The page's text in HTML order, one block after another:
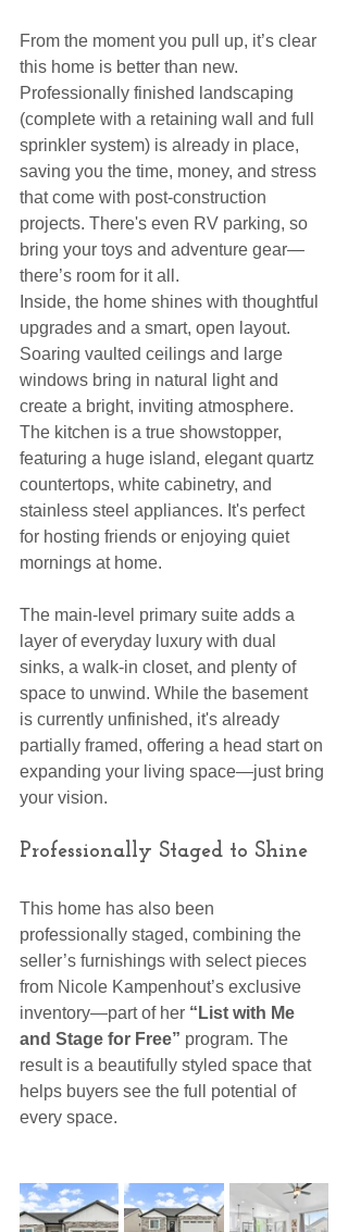
From the moment you pull up, it’s clear
this home is better than new.
Professionally finished landscaping
(complete with a retaining wall and full
sprinkler system) is already in place,
saving you the time, money, and stress
that come with post-construction
projects. There's even RV parking, so
bring your toys and adventure gear—
there’s room for it all.
Inside, the home shines with thoughtful
upgrades and a smart, open layout.
Soaring vaulted ceilings and large
windows bring in natural light and
create a bright, inviting atmosphere.
The kitchen is a true showstopper,
featuring a huge island, elegant quartz
countertops, white cabinetry, and
stainless steel appliances. It's perfect
for hosting friends or enjoying quiet
mornings at home.
The main-level primary suite adds a
layer of everyday luxury with dual
sinks, a walk-in closet, and plenty of
space to unwind. While the basement
is currently unfinished, it's already
partially framed, offering a head start on
expanding your living space—just bring
your vision.
Professionally Staged to Shine
This home has also been
professionally staged, combining the
seller’s furnishings with select pieces
from Nicole Kampenhout’s exclusive
inventory—part of her “List with Me
and Stage for Free” program. The
result is a beautifully styled space that
helps buyers see the full potential of
every space.